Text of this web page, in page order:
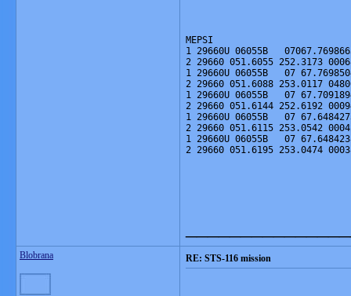
MEPSI
1 29660U 06055B
2 29660 051.6055 252.3173
1 29660U 06055B   07
2 29660 051.6088 253.0117
1 29660U 06055B   07
2 29660 051.6144 252.6192
1 29660U 06055B   07
2 29660 051.6115 253.0542
1 29660U 06055B   07
2 29660 051.6195 253.0474
Blobrana RE: STS-116 mission